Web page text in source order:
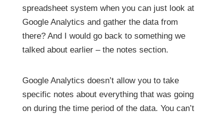
spreadsheet system when you can just look at
Google Analytics and gather the data from
there? And I would go back to something we
talked about earlier – the notes section.
Google Analytics doesn’t allow you to take
specific notes about everything that was going
on during the time period of the data. You can’t